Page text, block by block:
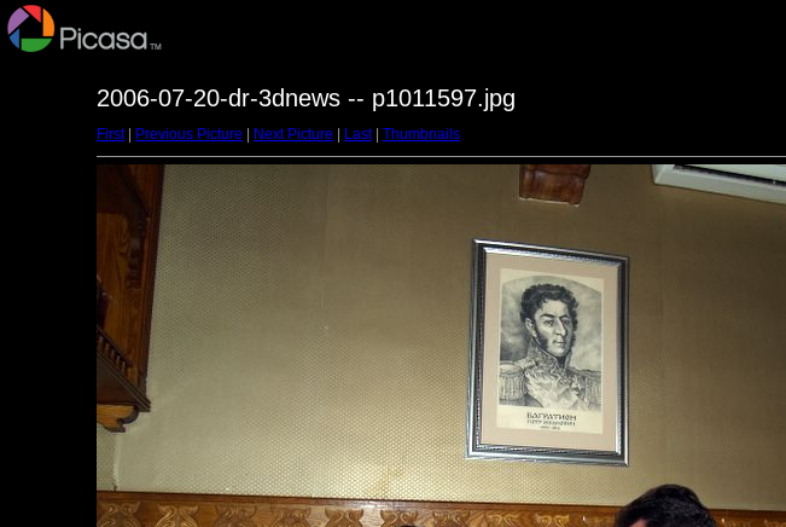
2006-07-20-dr-3dnews -- p1011597.jpg
First| Previous Picture Next Picture Last| Thumbnails